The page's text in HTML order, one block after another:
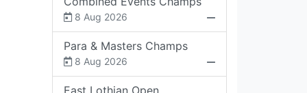
8 Aug 2026
Para & Masters Champs
8 Aug 2026
East Lothian Open